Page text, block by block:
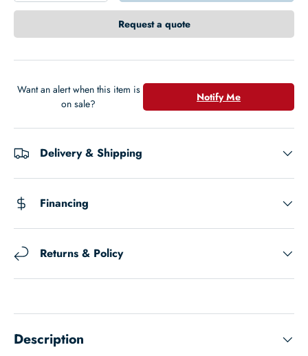
Request a quote
Notify Me
Want an alert when this item is
on sale?
Delivery & Shipping
Financing
Returns & Policy
Description